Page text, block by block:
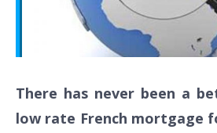
There has never been a
low rate French mortgage